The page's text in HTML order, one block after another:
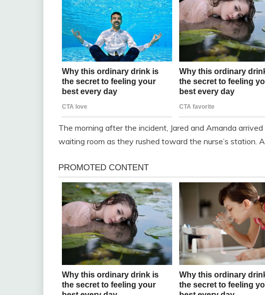
The morning after the incident, Jared and Amanda
waiting room as they rushed toward the nurse’s station.